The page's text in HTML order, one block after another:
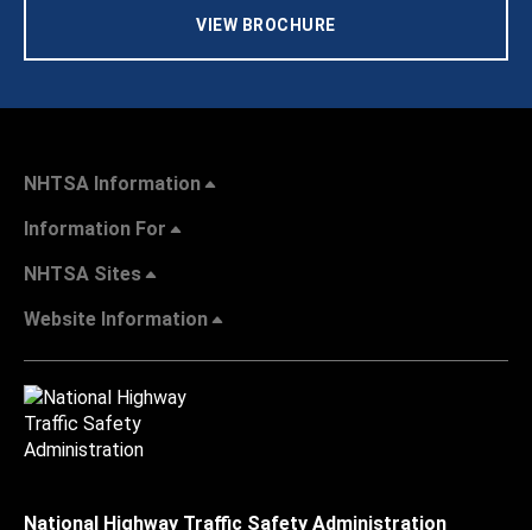
VIEW BROCHURE
NHTSA Information
Information For
NHTSA Sites
Website Information
National Highway Traffic Safety Administration